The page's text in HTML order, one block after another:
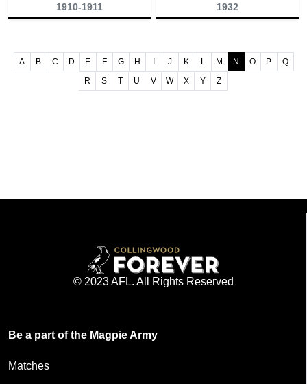
1910-1911 1932
A B C D E F G H I J K L M N O P
Q
R
S T U V W X Y Z
© 2023 AFL. All Rights Reserved
Be a part of the Magpie Army
Matches